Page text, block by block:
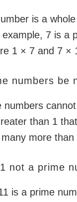
is a
7 is a
1 × 7 and 7 ×
numbers be
numbers
than 1
more
not a prime
is a prime